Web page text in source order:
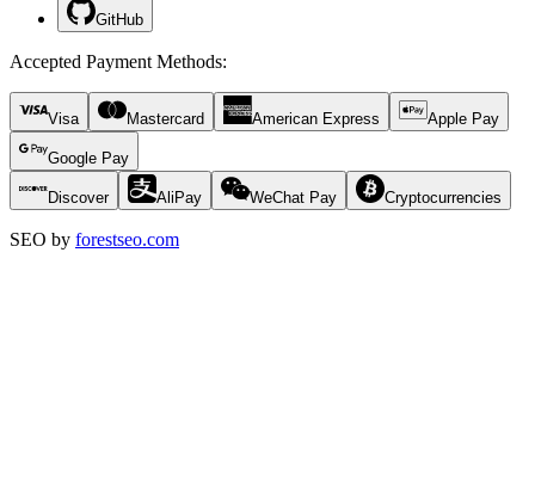
GitHub
Accepted Payment Methods:
Visa Mastercard American Express Apple Pay
Google Pay
Discover AliPay WeChat Pay Cryptocurrencies
SEO by forestseo.com